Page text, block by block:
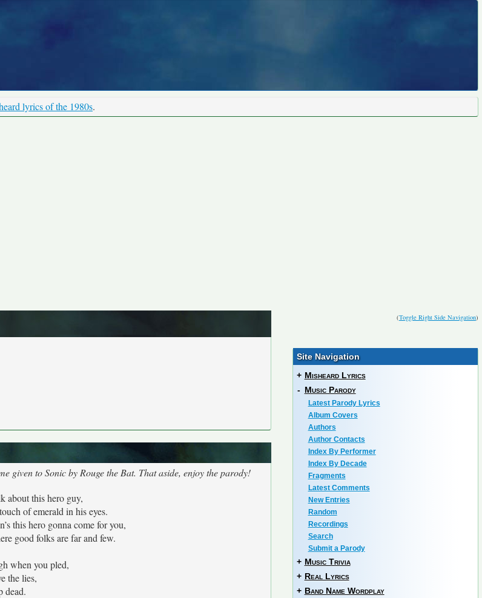
lyrics of the 1980s.
(Toggle Right Side Navigation)
given to Sonic by Rouge the Bat. That aside, enjoy the parody!
about this hero guy,
of emerald in his eyes.
this hero gonna come for you,
good folks are far and few.
when you pled,
the lies,
dead.
Site Navigation
+ Misheard Lyrics
- Music Parody
Latest Parody Lyrics
Album Covers
Authors
Author Contacts
Index By Performer
Index By Decade
Fragments
Latest Comments
New Entries
Random
Recordings
Search
Submit a Parody
+ Music Trivia
+ Real Lyrics
+ Band Name Wordplay